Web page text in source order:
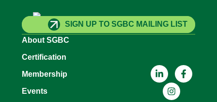
SIGN UP TO SGBC MAILING LIST
About SGBC
Certification
Membership
Events